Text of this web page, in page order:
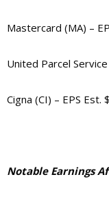
Mastercard (MA) –
United Parcel
Cigna (CI) – EPS Est.
Notable Earnings